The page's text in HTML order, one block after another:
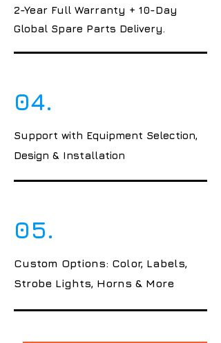
2-Year Full Warranty + 10-Day
Global Spare Parts Delivery.
04.
Support with Equipment Selection,
Design & Installation
05.
Custom Options: Color, Labels,
Strobe Lights, Horns & More